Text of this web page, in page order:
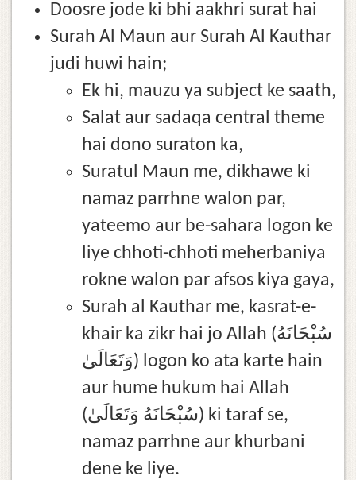
Doosre jode ki bhi aakhri surat hai
Surah Al Maun aur Surah Al Kauthar
judi huwi hain;
Ek hi, mauzu ya subject ke saath,
Salat aur sadaqa central theme
hai dono suraton ka,
Suratul Maun me, dikhawe ki
namaz parrhne walon par,
yateemo aur be-sahara logon ke
liye chhoti-chhoti meherbaniya
rokne walon par afsos kiya gaya,
Surah al Kauthar me, kasrat-e-
khair ka zikr hai jo Allah (سُبْحَانَهُ
وَتَعَالَىٰ) logon ko ata karte hain
aur hume hukum hai Allah
(سُبْحَانَهُ وَتَعَالَىٰ) ki taraf se,
namaz parrhne aur khurbani
dene ke liye.